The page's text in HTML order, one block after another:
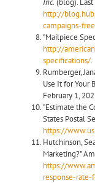
http://
campaigns-
“Mailpiece
http://
specifications/.
Rumberger,
Use It for Your
February 1,
“Estimate the
States Postal
https://
Hutchinson,
Marketing?”
https://
response-